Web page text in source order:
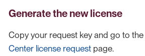
Generate the new license
Copy your request key and go to the
Center license request page.